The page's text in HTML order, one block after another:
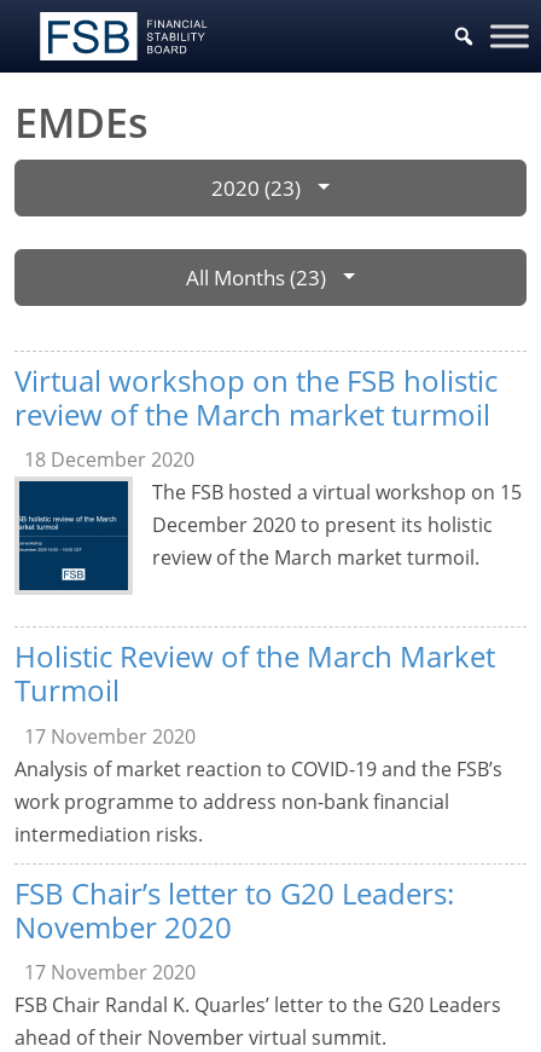
EMDEs
2020 (23)
All Months (23)
Virtual workshop on the FSB holistic
review of the March market turmoil
18 December 2020
The FSB hosted a virtual workshop on 15
December 2020 to present its holistic
review of the March market turmoil.
Holistic Review of the March Market
Turmoil
17 November 2020
Analysis of market reaction to COVID-19 and the FSB’s
work programme to address non-bank financial
intermediation risks.
FSB Chair’s letter to G20 Leaders:
November 2020
17 November 2020
FSB Chair Randal K. Quarles’ letter to the G20 Leaders
ahead of their November virtual summit.